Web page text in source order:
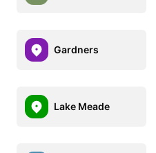
Gardners
Lake Meade